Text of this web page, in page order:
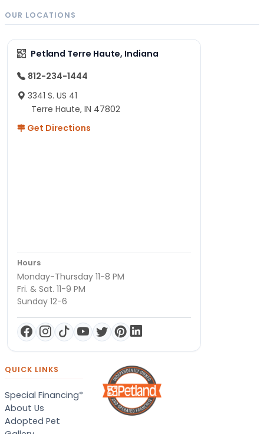
OUR LOCATIONS
Petland Terre Haute, Indiana
812-234-1444
3341 S. US 41
Terre Haute, IN 47802
Get Directions
Hours
Monday-Thursday 11-8 PM
Fri. & Sat. 11-9 PM
Sunday 12-6
QUICK LINKS
Special Financing*
About Us
Adopted Pet